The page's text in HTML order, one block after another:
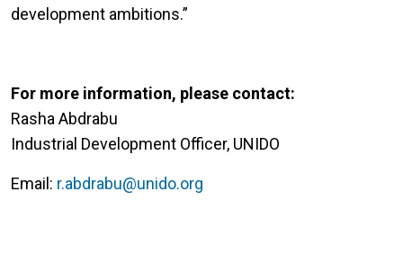
development ambitions.”
For more information, please contact:
Rasha Abdrabu
Industrial Development Officer, UNIDO
Email: r.abdrabu@unido.org